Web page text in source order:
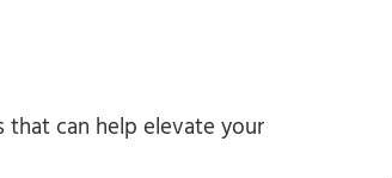
that can help elevate your